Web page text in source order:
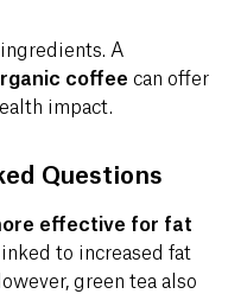
A
coffee can offer
impact.
Questions
effective for fat
to increased fat
green tea also